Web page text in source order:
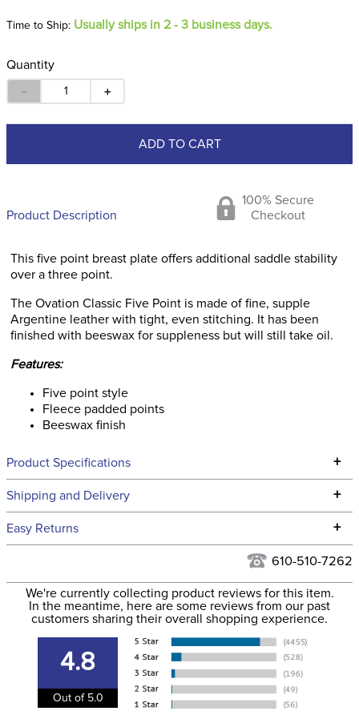
Time to Ship: Usually ships in 2 - 3 business days.
Quantity
＋
－
ADD TO CART
Product Description
100% Secure
Checkout
This five point breast plate offers additional saddle stability
over a three point.
The Ovation Classic Five Point is made of fine, supple
Argentine leather with tight, even stitching. It has been
finished with beeswax for suppleness but will still take oil.
Features:
Five point style
Fleece padded points
Beeswax finish
Product Specifications +
Technical Specifications
Filter Color: Brown
Department: Horse
Leather Style: Plain
Shipping and Delivery +
We ship to the continental USA. We do not ship to Alaska or
We ship via USPS, UPS, and FedEx at our discretion. We ship
to the USA only at this time. Tracking numbers are emailed
to the email address used when you placed the order. For
information
Easy Returns +
for complete information.
610-510-7262
We're currently collecting product reviews for this item.
In the meantime, here are some reviews from our past
customers sharing their overall shopping experience.
4.8
Out of 5.0